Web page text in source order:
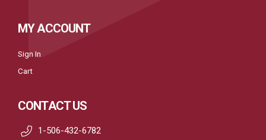
MY ACCOUNT
Sign In
Cart
CONTACT US
1-506-432-6782